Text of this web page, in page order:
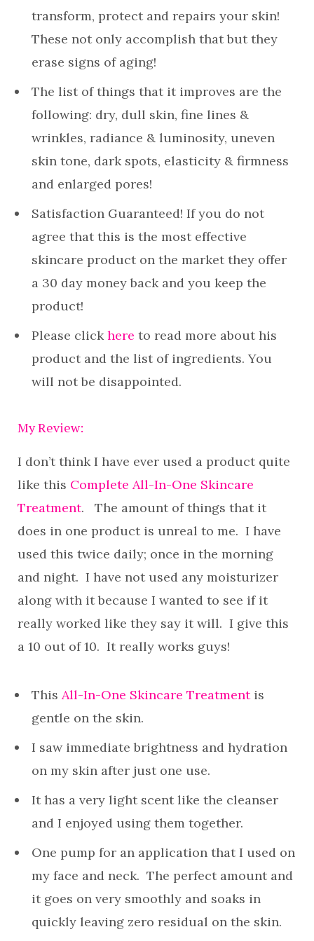
transform, protect and repairs your skin!
These not only accomplish that but they
erase signs of aging!
The list of things that it improves are the
following: dry, dull skin, fine lines &
wrinkles, radiance & luminosity, uneven
skin tone, dark spots, elasticity & firmness
and enlarged pores!
Satisfaction Guaranteed! If you do not
agree that this is the most effective
skincare product on the market they offer
a 30 day money back and you keep the
product!
Please click here to read more about his
product and the list of ingredients. You
will not be disappointed.
My Review:
I don’t think I have ever used a product quite
like this Complete All-In-One Skincare
Treatment. The amount of things that it
does in one product is unreal to me. I have
used this twice daily; once in the morning
and night. I have not used any moisturizer
along with it because I wanted to see if it
really worked like they say it will. I give this
a 10 out of 10. It really works guys!
This All-In-One Skincare Treatmentis
gentle on the skin.
I saw immediate brightness and hydration
on my skin after just one use.
It has a very light scent like the cleanser
and I enjoyed using them together.
One pump for an application that I used on
my face and neck. The perfect amount and
it goes on very smoothly and soaks in
quickly leaving zero residual on the skin.